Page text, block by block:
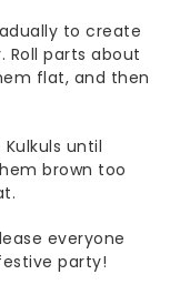
to create
parts about
flat, and then
until
brown too
everyone
party!